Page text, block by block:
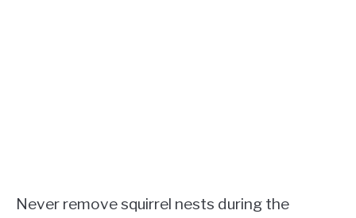
Never remove squirrel nests during the